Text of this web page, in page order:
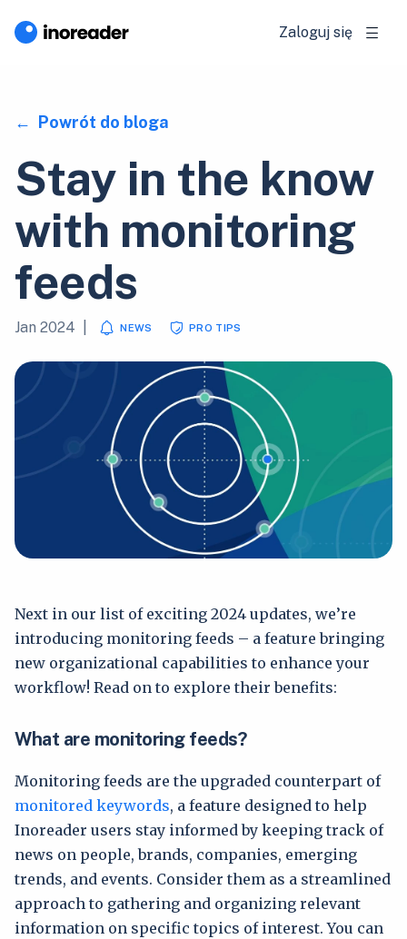
Zaloguj się
Powrót do bloga
Stay in the know
with monitoring
feeds
Jan 2024 NEWS PRO TIPS
Next in our list of exciting 2024 updates, we’re
introducing monitoring feeds – a feature bringing
new organizational capabilities to enhance your
workflow! Read on to explore their benefits:
What are monitoring feeds?
Monitoring feeds are the upgraded counterpart of
monitored keywords, a feature designed to help
Inoreader users stay informed by keeping track of
news on people, brands, companies, emerging
trends, and events. Consider them as a streamlined
approach to gathering and organizing relevant
information on specific topics of interest. You can